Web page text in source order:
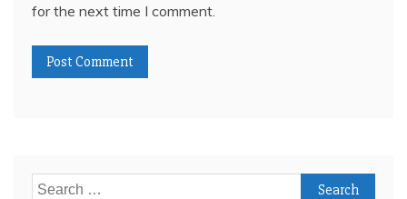
for the next time I comment.
Search